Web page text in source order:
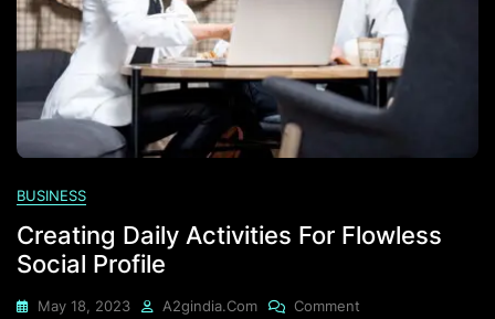
BUSINESS
Creating Daily Activities For Flowless
Social Profile
May 18, 2023 A2gindia.com Comment